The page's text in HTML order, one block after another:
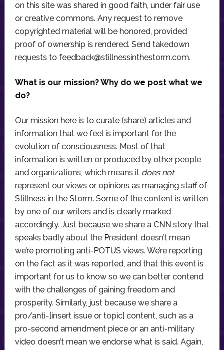
on this site was shared in good faith, under fair use
or creative commons. Any request to remove
copyrighted material will be honored, provided
proof of ownership is rendered. Send takedown
requests to feedback@stillnessinthestorm.com.
What is our mission? Why do we post what we
do?
Our mission here is to curate (share) articles and
information that we feel is important for the
evolution of consciousness. Most of that
information is written or produced by other people
and organizations, which means it does not
represent our views or opinions as managing staff of
Stillness in the Storm. Some of the content is written
by one of our writers and is clearly marked
accordingly. Just because we share a CNN story that
speaks badly about the President doesn’t mean
we’re promoting anti-POTUS views. We’re reporting
on the fact as it was reported, and that this event is
important for us to know so we can better contend
with the challenges of gaining freedom and
prosperity. Similarly, just because we share a
pro/anti-[insert issue or topic] content, such as a
pro-second amendment piece or an anti-military
video doesn’t mean we endorse what is said. Again,